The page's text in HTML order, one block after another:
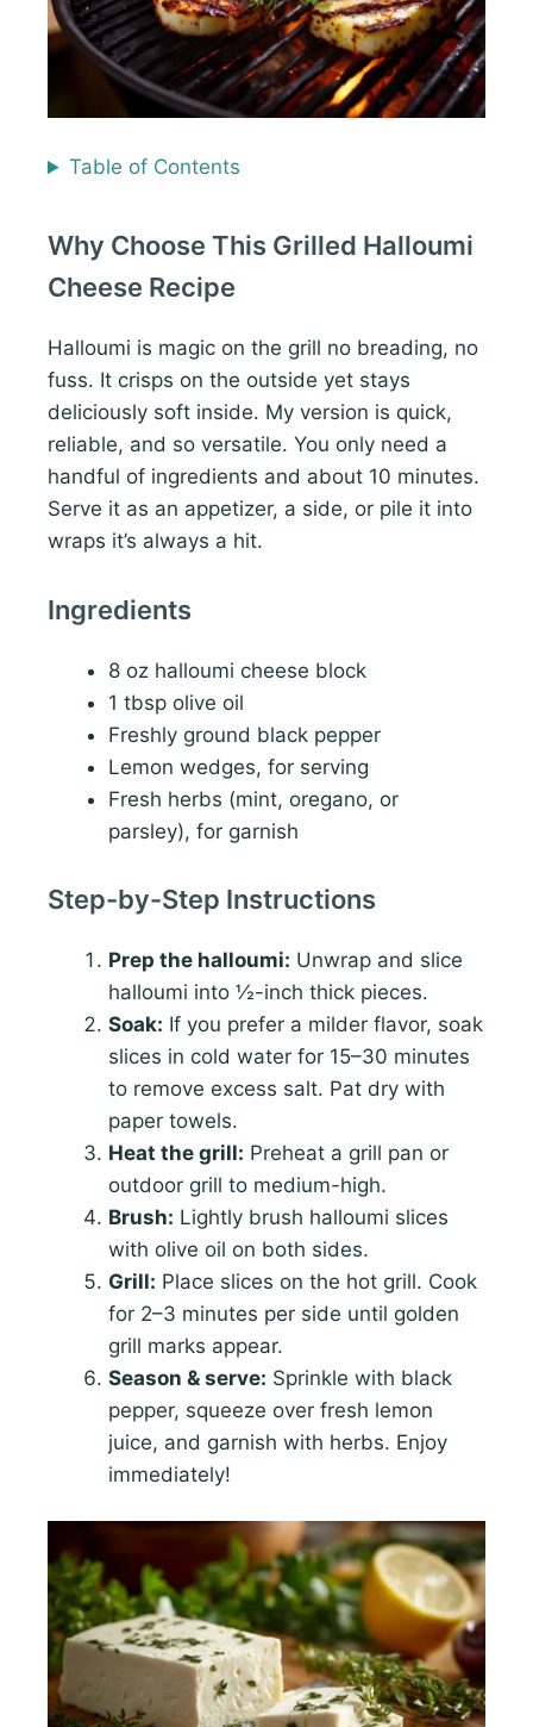
Table of Contents
Why Choose This Grilled Halloumi
Cheese Recipe
Halloumi is magic on the grill no breading, no
fuss. It crisps on the outside yet stays
deliciously soft inside. My version is quick,
reliable, and so versatile. You only need a
handful of ingredients and about 10 minutes.
Serve it as an appetizer, a side, or pile it into
wraps it’s always a hit.
Ingredients
8 oz halloumi cheese block
1 tbsp olive oil
Freshly ground black pepper
Lemon wedges, for serving
Fresh herbs (mint, oregano, or
parsley), for garnish
Step-by-Step Instructions
Prep the halloumi: Unwrap and slice
halloumi into ½-inch thick pieces.
Soak: If you prefer a milder flavor, soak
slices in cold water for 15–30 minutes
to remove excess salt. Pat dry with
paper towels.
Heat the grill: Preheat a grill pan or
outdoor grill to medium-high.
Brush: Lightly brush halloumi slices
with olive oil on both sides.
Grill: Place slices on the hot grill. Cook
for 2–3 minutes per side until golden
grill marks appear.
Season & serve: Sprinkle with black
pepper, squeeze over fresh lemon
juice, and garnish with herbs. Enjoy
immediately!